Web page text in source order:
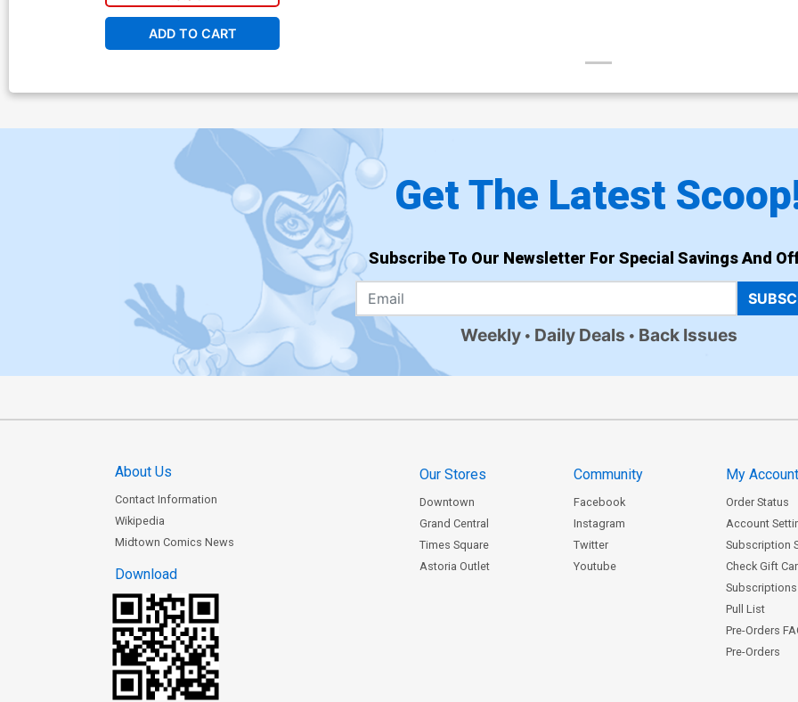
ADD TO CART
Get The Latest
Subscribe To Our Newsletter For Special Savings And
Weekly Daily Deals Back Issues
About Us
Contact Information
Wikipedia
Midtown Comics News
Download
Our Stores
Downtown
Grand Central
Times Square
Astoria Outlet
Community
Facebook
Instagram
Twitter
Youtube
My Account
Order Status
Account
Subscription
Check Gift
Subscriptions
Pull List
Pre-Orders
Pre-Orders